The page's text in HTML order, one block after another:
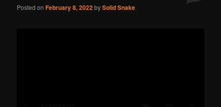
Posted onFebruary 8, 2022bySolid Snake